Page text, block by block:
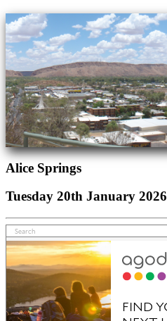
Alice Springs
Tuesday 20th January 2026